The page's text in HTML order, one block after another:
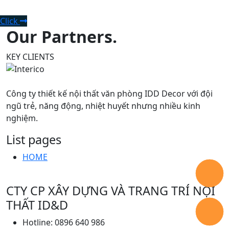
Click
Our Partners.
KEY CLIENTS
Công ty thiết kế nội thất văn phòng IDD Decor với đội
ngũ trẻ, năng động, nhiệt huyết nhưng nhiều kinh
nghiệm.
List pages
HOME
CTY CP XÂY DỰNG VÀ TRANG TRÍ NỘI
THẤT ID&D
Hotline: 0896 640 986